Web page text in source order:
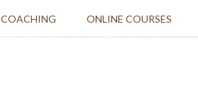
COACHING ONLINE COURSES